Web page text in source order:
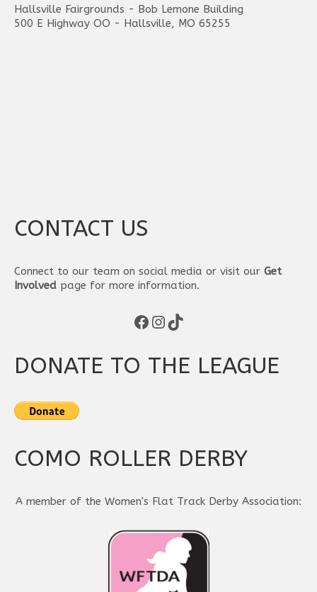
Hallsville Fairgrounds - Bob Lemone Building
500 E Highway OO - Hallsville, MO 65255
CONTACT US
Connect to our team on social media or visit our Get
Involved page for more information.
Facebook
Instagram
TikTok
DONATE TO THE LEAGUE
COMO ROLLER DERBY
A member of the Women's Flat Track Derby Association: